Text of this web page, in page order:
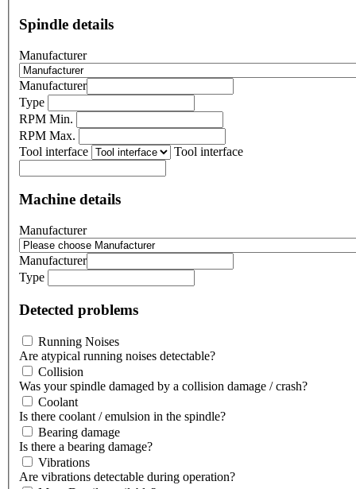
Spindle details
Manufacturer
Manufacturer
Type
RPM Min.
RPM Max.
Tool interface
Tool interface
Machine details
Manufacturer
Manufacturer
Type
Detected problems
Running Noises
Are atypical running noises detectable?
Collision
Was your spindle damaged by a collision damage / crash?
Coolant
Is there coolant / emulsion in the spindle?
Bearing damage
Is there a bearing damage?
Vibrations
Are vibrations detectable during operation?